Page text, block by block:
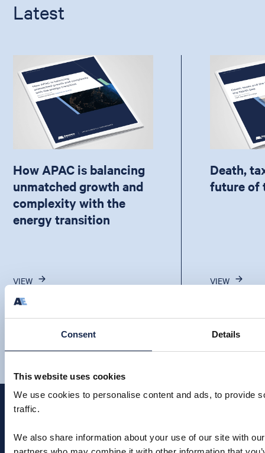
Consent Details
This website uses cookies
We use cookies to personalise content and ads, to provide
traffic.
We also share information about your use of our site with
Latest
How APAC is balancing
unmatched growth and
complexity with the
energy transition
VIEW
Death,
future of
VIEW